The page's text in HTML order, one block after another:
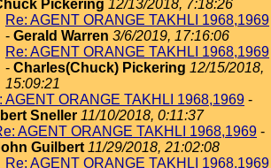
Pickering 12/13/2018, 7:18:26
Re: AGENT ORANGE TAKHLI 1968,1969
- Gerald Warren 3/6/2019, 17:16:06
Re: AGENT ORANGE TAKHLI 1968,1969
- Charles(Chuck) Pickering 12/15/2018,
15:09:21
AGENT ORANGE TAKHLI 1968,1969 -
Sneller 11/10/2018, 0:11:37
AGENT ORANGE TAKHLI 1968,1969 -
Guilbert 11/29/2018, 21:02:08
Re: AGENT ORANGE TAKHLI 1968,1969